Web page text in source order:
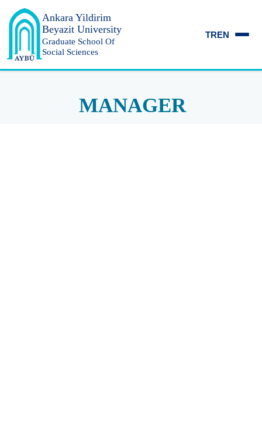
Ankara Yildirim
Beyazit University
Graduate School Of
Social Sciences
TREN
MANAGER